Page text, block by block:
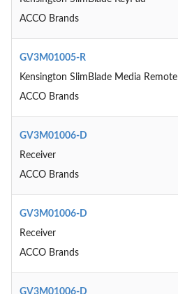
ACCO Brands
GV3M01005-R
Kensington SlimBlade Media Remote
ACCO Brands
GV3M01006-D
Receiver
ACCO Brands
GV3M01006-D
Receiver
ACCO Brands
GV3M01006-D